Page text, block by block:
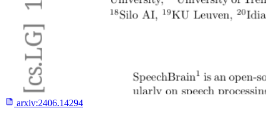
arxiv:2406.14294